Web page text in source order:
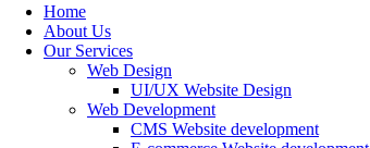
Home
About Us
Our Services
Web Design
UI/UX Website Design
Web Development
CMS Website development